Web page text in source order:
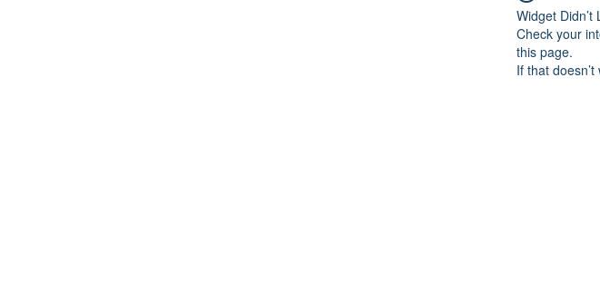
Widget Didn’t
Check your
this page.
If that